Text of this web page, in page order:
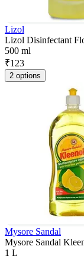
Lizol
Lizol Disinfectant
500 ml
₹123
2 options
Mysore Sandal
Mysore Sandal
1 L